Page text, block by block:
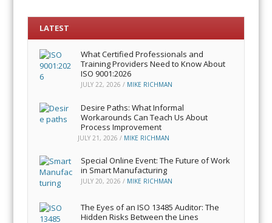
LATEST
What Certified Professionals and
Training Providers Need to Know About
ISO 9001:2026
JULY 22, 2026 / MIKE RICHMAN
Desire Paths: What Informal
Workarounds Can Teach Us About
Process Improvement
JULY 21, 2026 / MIKE RICHMAN
Special Online Event: The Future of Work
in Smart Manufacturing
JULY 20, 2026 / MIKE RICHMAN
The Eyes of an ISO 13485 Auditor: The
Hidden Risks Between the Lines